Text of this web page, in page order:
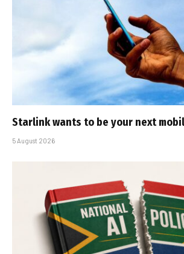
Starlink wants to be your next
5 August 2026